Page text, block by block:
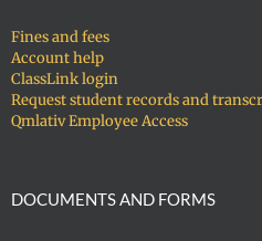
Fines and fees
Account help
ClassLink login
Request student records and
Qmlativ Employee Access
DOCUMENTS AND FORMS